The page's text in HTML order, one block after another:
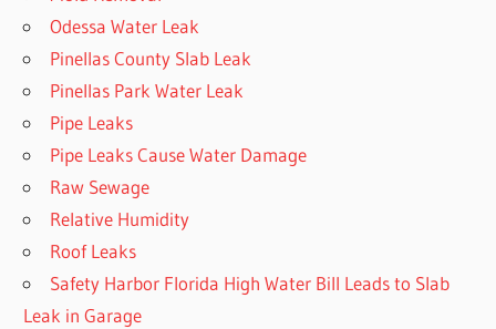
Odessa Water Leak
Pinellas County Slab Leak
Pinellas Park Water Leak
Pipe Leaks
Pipe Leaks Cause Water Damage
Raw Sewage
Relative Humidity
Roof Leaks
Safety Harbor Florida High Water Bill Leads to Slab
Leak in Garage